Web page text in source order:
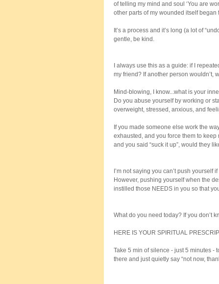
of telling my mind and soul ‘You are
other parts of my wounded itself began
It’s a process and it’s long (a lot of
gentle, be kind.
I always use this as a guide: if I
my friend? If another person wouldn’t,
Mind-blowing, I know...what is your
Do you abuse yourself by working or
overweight, stressed, anxious, and
If you made someone else work the
exhausted, and you force them to
and you said “suck it up”, would they
I’m not saying you can’t push
However, pushing yourself when the
instilled those NEEDS in you so that
What do you need today? If you don’t
HERE IS YOUR SPIRITUAL
Take 5 min of silence - just 5 minutes -
there and just quietly say “not now,